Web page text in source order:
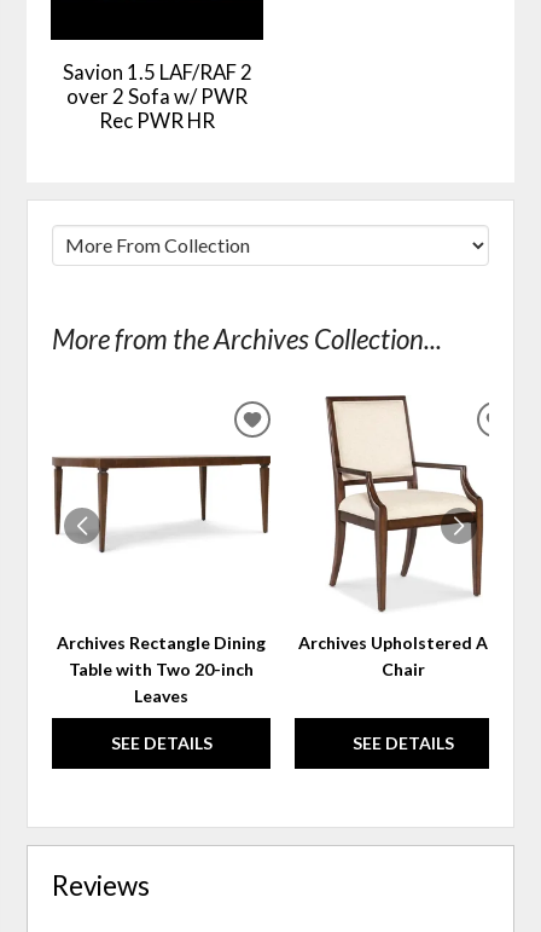
Savion 1.5 LAF/RAF 2
over 2 Sofa w/ PWR
Rec PWR HR
More from the Archives Collection...
Archives Rectangle Dining
Table with Two 20-inch
Leaves
SEE DETAILS
ADD
TO
WISHLIST
Archives Upholstered Arm
Chair
SEE DETAILS
Reviews